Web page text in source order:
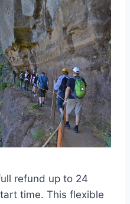
refund up to 24
time. This flexible